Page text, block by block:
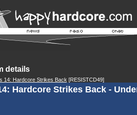
details
14: Hardcore Strikes Back [RESISTCD49]
Hardcore Strikes Back -